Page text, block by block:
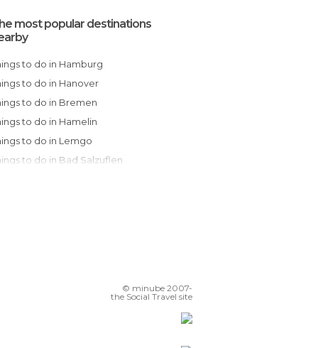
most popular destinations
to do in Hamburg
to do in Hanover
to do in Bremen
to do in Hamelin
to do in Lemgo
to do in Bad Salzuflen
© minube 2007-
the Social Travel site